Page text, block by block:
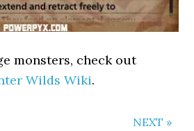
monsters, check out
Wilds Wiki.
NEXT »